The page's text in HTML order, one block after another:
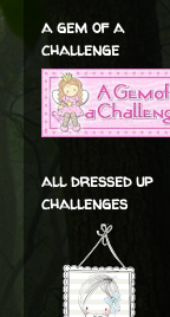
a gem of a
challenge
all dressed up
challenges